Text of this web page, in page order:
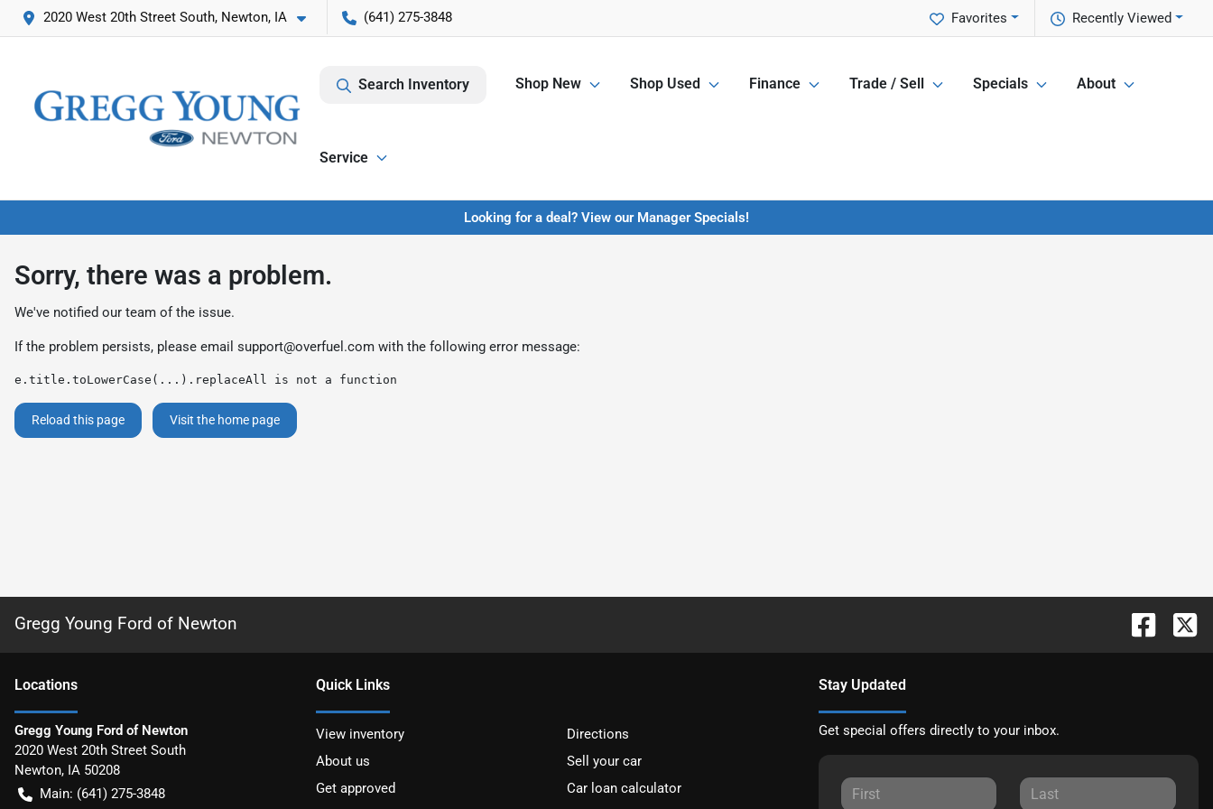
2020 West 20th Street South, Newton, IA (641) 275-3848 Recently Viewed
Favorites
Search Inventory Shop New Shop Used Finance Trade / Sell Specials About
Service
Looking for a deal? View our Manager Specials!
Sorry, there was a problem.
We've notified our team of the issue.
If the problem persists, please email support@overfuel.com with the following error message:
e.title.toLowerCase(...).replaceAll is not a function
Reload this page Visit the home page
Gregg Young Ford of Newton
Locations
Gregg Young Ford of Newton
2020 West 20th Street South
Newton, IA 50208
Main: (641) 275-3848
Quick Links
View inventory
Directions
About us
Sell your car
Get approved
Car loan calculator
Stay Updated
Get special offers directly to your inbox.